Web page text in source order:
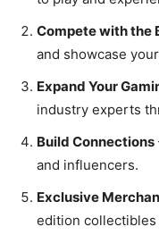
Compete with the
and showcase
Expand Your
industry experts
Build Connections
and influencers.
Exclusive
edition collectibles